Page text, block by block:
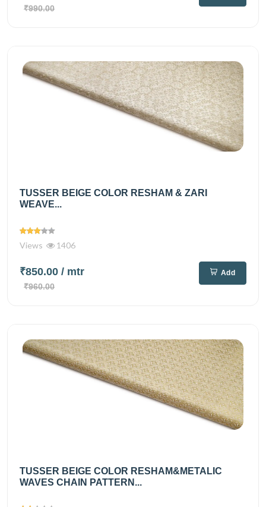
₹990.00
TUSSER BEIGE COLOR RESHAM & ZARI
WEAVE...
Views 1406
₹850.00 / mtr
₹960.00
Add
TUSSER BEIGE COLOR RESHAM&METALIC
WAVES CHAIN PATTERN...